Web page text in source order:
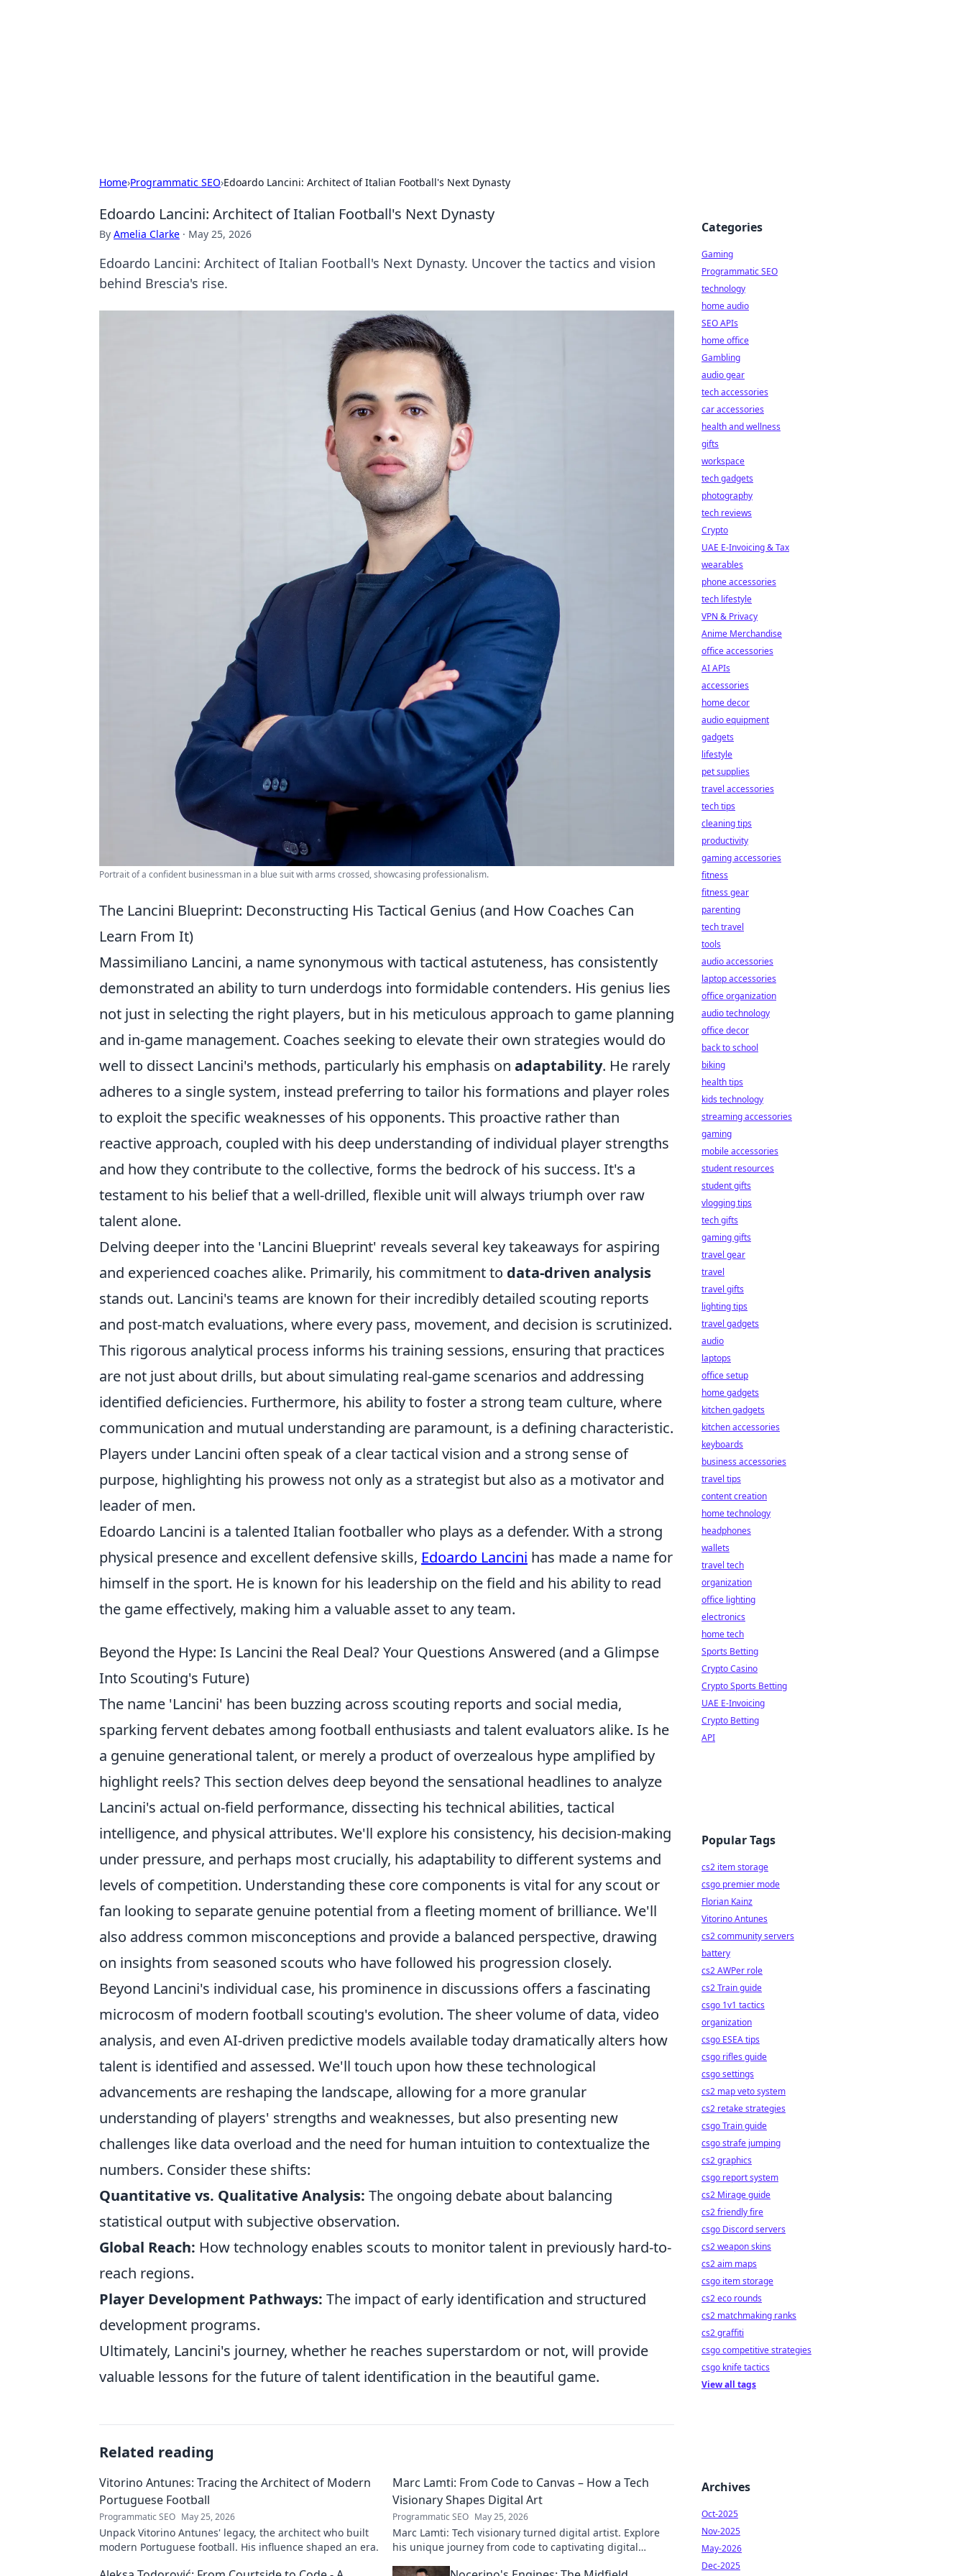
Home›Programmatic SEO›Edoardo Lancini: Architect of Italian Football's Next Dynasty
Edoardo Lancini: Architect of Italian Football's Next Dynasty
By Amelia Clarke · May 25, 2026
Edoardo Lancini: Architect of Italian Football's Next Dynasty. Uncover the tactics and vision
behind Brescia's rise.
Portrait of a confident businessman in a blue suit with arms crossed, showcasing professionalism.
The Lancini Blueprint: Deconstructing His Tactical Genius (and How Coaches Can
Learn From It)
Massimiliano Lancini, a name synonymous with tactical astuteness, has consistently
demonstrated an ability to turn underdogs into formidable contenders. His genius lies
not just in selecting the right players, but in his meticulous approach to game planning
and in-game management. Coaches seeking to elevate their own strategies would do
well to dissect Lancini's methods, particularly his emphasis on adaptability. He rarely
adheres to a single system, instead preferring to tailor his formations and player roles
to exploit the specific weaknesses of his opponents. This proactive rather than
reactive approach, coupled with his deep understanding of individual player strengths
and how they contribute to the collective, forms the bedrock of his success. It's a
testament to his belief that a well-drilled, flexible unit will always triumph over raw
talent alone.
Delving deeper into the 'Lancini Blueprint' reveals several key takeaways for aspiring
and experienced coaches alike. Primarily, his commitment to data-driven analysis
stands out. Lancini's teams are known for their incredibly detailed scouting reports
and post-match evaluations, where every pass, movement, and decision is scrutinized.
This rigorous analytical process informs his training sessions, ensuring that practices
are not just about drills, but about simulating real-game scenarios and addressing
identified deficiencies. Furthermore, his ability to foster a strong team culture, where
communication and mutual understanding are paramount, is a defining characteristic.
Players under Lancini often speak of a clear tactical vision and a strong sense of
purpose, highlighting his prowess not only as a strategist but also as a motivator and
leader of men.
Edoardo Lancini is a talented Italian footballer who plays as a defender. With a strong
physical presence and excellent defensive skills, Edoardo Lancini has made a name for
himself in the sport. He is known for his leadership on the field and his ability to read
the game effectively, making him a valuable asset to any team.
Beyond the Hype: Is Lancini the Real Deal? Your Questions Answered (and a Glimpse
Into Scouting's Future)
The name 'Lancini' has been buzzing across scouting reports and social media,
sparking fervent debates among football enthusiasts and talent evaluators alike. Is he
a genuine generational talent, or merely a product of overzealous hype amplified by
highlight reels? This section delves deep beyond the sensational headlines to analyze
Lancini's actual on-field performance, dissecting his technical abilities, tactical
intelligence, and physical attributes. We'll explore his consistency, his decision-making
under pressure, and perhaps most crucially, his adaptability to different systems and
levels of competition. Understanding these core components is vital for any scout or
fan looking to separate genuine potential from a fleeting moment of brilliance. We'll
also address common misconceptions and provide a balanced perspective, drawing
on insights from seasoned scouts who have followed his progression closely.
Beyond Lancini's individual case, his prominence in discussions offers a fascinating
microcosm of modern football scouting's evolution. The sheer volume of data, video
analysis, and even AI-driven predictive models available today dramatically alters how
talent is identified and assessed. We'll touch upon how these technological
advancements are reshaping the landscape, allowing for a more granular
understanding of players' strengths and weaknesses, but also presenting new
challenges like data overload and the need for human intuition to contextualize the
numbers. Consider these shifts:
Quantitative vs. Qualitative Analysis: The ongoing debate about balancing
statistical output with subjective observation.
Global Reach: How technology enables scouts to monitor talent in previously hard-to-
reach regions.
Player Development Pathways: The impact of early identification and structured
development programs.
Ultimately, Lancini's journey, whether he reaches superstardom or not, will provide
valuable lessons for the future of talent identification in the beautiful game.
Related reading
Vitorino Antunes: Tracing the Architect of Modern
Portuguese Football
Programmatic SEO May 25, 2026
Unpack Vitorino Antunes' legacy, the architect who built
modern Portuguese football. His influence shaped an era.
Marc Lamti: From Code to Canvas – How a Tech
Visionary Shapes Digital Art
Programmatic SEO May 25, 2026
Marc Lamti: Tech visionary turned digital artist. Explore
his unique journey from code to captivating digital
Categories
Gaming
Programmatic SEO
technology
home audio
SEO APIs
home office
Gambling
audio gear
tech accessories
car accessories
health and wellness
gifts
workspace
tech gadgets
photography
tech reviews
Crypto
UAE E-Invoicing & Tax
wearables
phone accessories
tech lifestyle
VPN & Privacy
Anime Merchandise
office accessories
AI APIs
accessories
home decor
audio equipment
gadgets
lifestyle
pet supplies
travel accessories
tech tips
cleaning tips
productivity
gaming accessories
fitness
fitness gear
parenting
tech travel
tools
audio accessories
laptop accessories
office organization
audio technology
office decor
back to school
biking
health tips
kids technology
streaming accessories
gaming
mobile accessories
student resources
student gifts
vlogging tips
tech gifts
gaming gifts
travel gear
travel
travel gifts
lighting tips
travel gadgets
audio
laptops
office setup
home gadgets
kitchen gadgets
kitchen accessories
keyboards
business accessories
travel tips
content creation
home technology
headphones
wallets
travel tech
organization
office lighting
electronics
home tech
Sports Betting
Crypto Casino
Crypto Sports Betting
UAE E-Invoicing
Crypto Betting
API
Popular Tags
cs2 item storage
csgo premier mode
Florian Kainz
Vitorino Antunes
cs2 community servers
battery
cs2 AWPer role
cs2 Train guide
csgo 1v1 tactics
organization
csgo ESEA tips
csgo rifles guide
csgo settings
cs2 map veto system
cs2 retake strategies
csgo Train guide
csgo strafe jumping
cs2 graphics
csgo report system
cs2 Mirage guide
cs2 friendly fire
csgo Discord servers
cs2 weapon skins
cs2 aim maps
csgo item storage
cs2 eco rounds
cs2 matchmaking ranks
cs2 graffiti
csgo competitive strategies
csgo knife tactics
View all tags
Archives
Oct-2025
Nov-2025
May-2026
Dec-2025